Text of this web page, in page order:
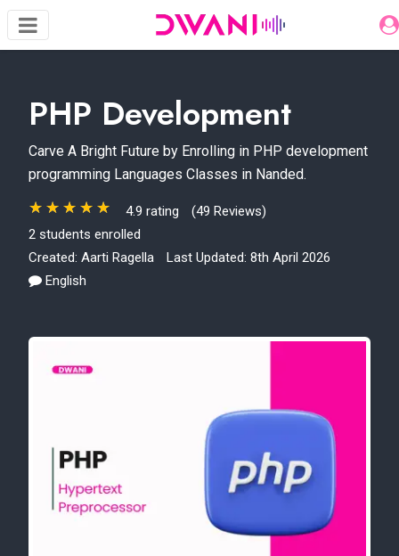
PHP Development
Carve A Bright Future by Enrolling in PHP development
programming Languages Classes in Nanded.
4.9 rating
(49 Reviews)
2 students enrolled
Created: Aarti Ragella
Last Updated: 8th April 2026
English